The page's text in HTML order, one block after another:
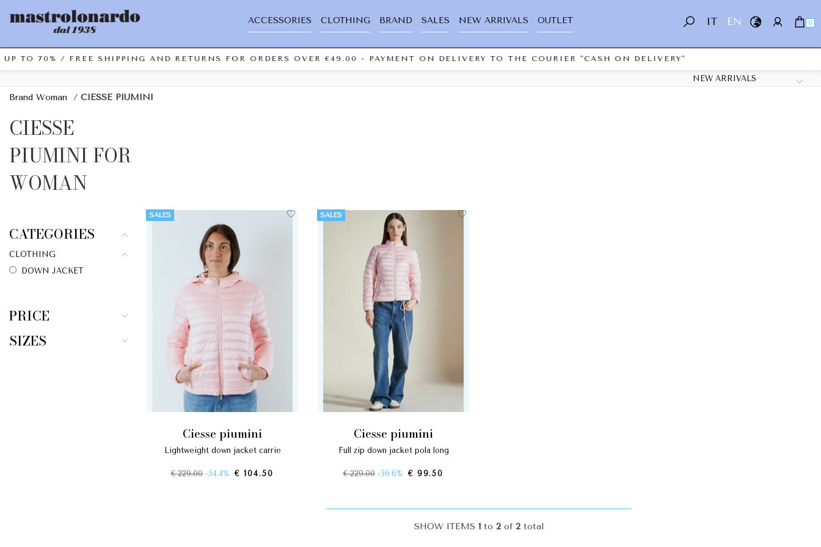
IT EN 0
ACCESSORIES CLOTHING BRAND SALES NEW ARRIVALS OUTLET
TO 70% / FREE SHIPPING AND RETURNS FOR ORDERS OVER €49.00 - PAYMENT ON DELIVERY TO THE COURIER "CASH ON DELIVERY"
Brand Woman / CIESSE PIUMINI
CIESSE
PIUMINI FOR
WOMAN
CATEGORIES
CLOTHING
DOWN JACKET
PRICE
SIZES
SALES
ciesse piumini
lightweight down jacket carrie
€ 229.00 -54.4% € 104.50
SALES
ciesse piumini
full zip down jacket pola long
€ 229.00 -56.6% € 99.50
SHOW ITEMS 1 to 2 of 2 total